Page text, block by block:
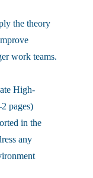
the theory
work teams.
High-
pages)
in the
any